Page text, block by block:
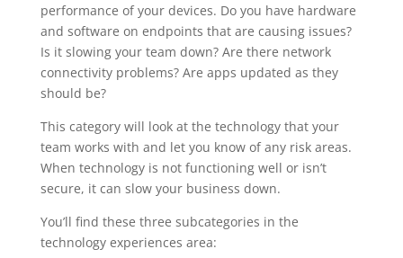
performance of your devices. Do you have hardware
and software on endpoints that are causing issues?
Is it slowing your team down? Are there network
connectivity problems? Are apps updated as they
should be?
This category will look at the technology that your
team works with and let you know of any risk areas.
When technology is not functioning well or isn’t
secure, it can slow your business down.
You’ll find these three subcategories in the
technology experiences area: